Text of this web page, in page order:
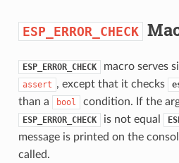
ESP_ERROR_CHECK
ESP_ERROR_CHECK macro serves
assert , except that it checks
than a
bool condition. If the
ESP_ERROR_CHECK is not equal
message is printed on the
called.